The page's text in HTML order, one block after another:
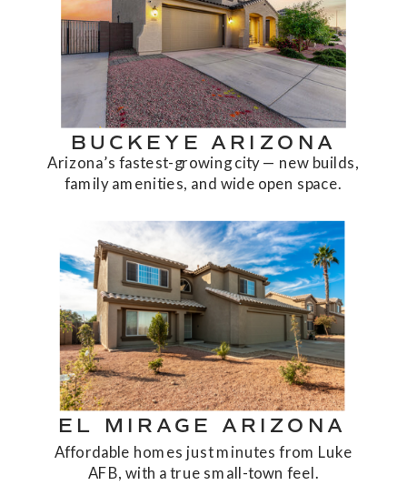
BUCKEYE ARIZONA
EL MIRAGE ARIZONA
Arizona’s fastest-growing city — new builds,
family amenities, and wide open space.
Affordable homes just minutes from Luke
AFB, with a true small-town feel.